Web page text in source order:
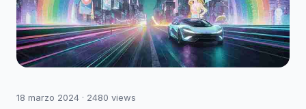
18 marzo 2024 · 2480 views